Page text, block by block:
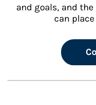
and goals, and
can